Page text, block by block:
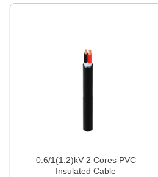
0.6/1(1.2)kV 2 Cores PVC
Insulated Cable